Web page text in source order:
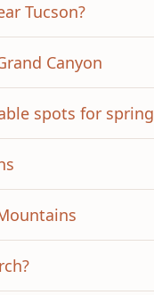
Tucson?
Canyon
spots for spring